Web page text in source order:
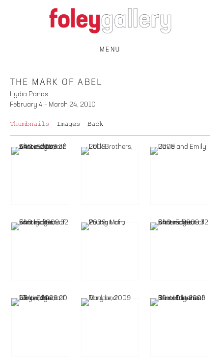
MENU
THE MARK OF ABEL
Lydia Panas
February 4 – March 24, 2010
Thumbnails Images Back